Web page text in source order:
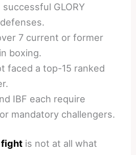
GLORY
7 current or former
boxing.
faced a top-15 ranked
IBF each require
mandatory challengers.
fight is not at all what